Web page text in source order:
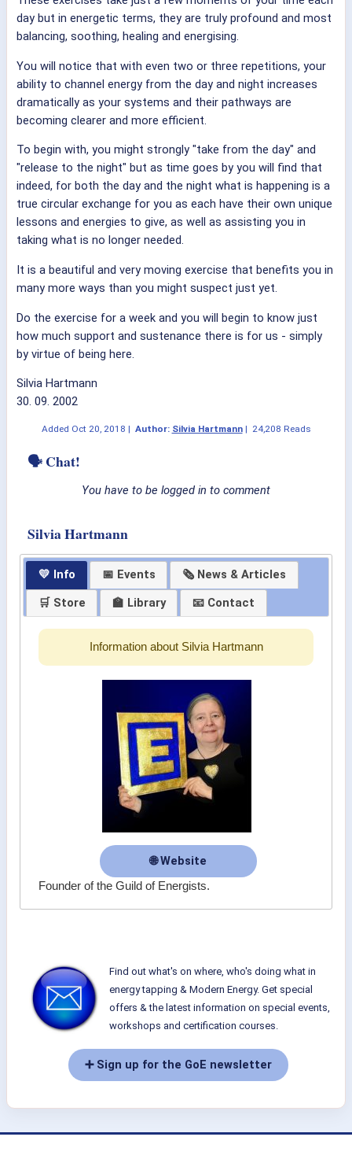
day but in energetic terms, they are truly profound and most
balancing, soothing, healing and energising.
You will notice that with even two or three repetitions, your
ability to channel energy from the day and night increases
dramatically as your systems and their pathways are
becoming clearer and more efficient.
To begin with, you might strongly "take from the day" and
"release to the night" but as time goes by you will find that
indeed, for both the day and the night what is happening is a
true circular exchange for you as each have their own unique
lessons and energies to give, as well as assisting you in
taking what is no longer needed.
It is a beautiful and very moving exercise that benefits you in
many more ways than you might suspect just yet.
Do the exercise for a week and you will begin to know just
how much support and sustenance there is for us - simply
by virtue of being here.
Silvia Hartmann
30. 09. 2002
Added Oct 20, 2018 | Author: Silvia Hartmann| 24,208 Reads
🗣 Chat!
You have to be logged in to comment
Silvia Hartmann
💛 Info 📅 Events
🗞 News & Articles
🛒 Store
🏫 Library 📧 Contact
Information about Silvia Hartmann
🌐 Website
Founder of the Guild of Energists.
Find out what's on where, who's doing what in
energy tapping & Modern Energy. Get special
offers & the latest information on special events,
workshops and certification courses.
➕ Sign up for the GoE newsletter